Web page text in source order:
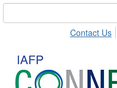
Contact Us